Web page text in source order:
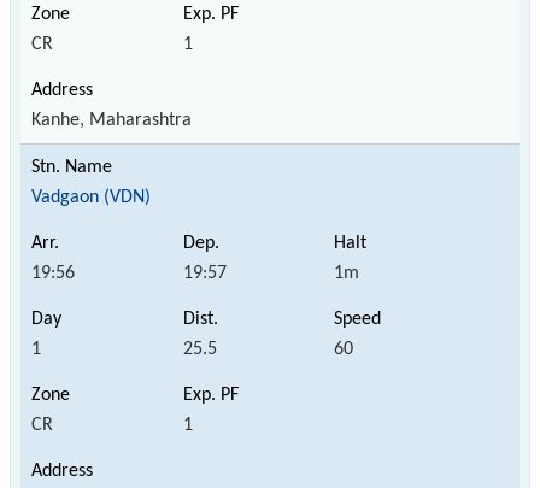
CR 1
Kanhe, Maharashtra
Vadgaon (VDN)
19:56 19:57 1m
1 25.5 60
CR 1